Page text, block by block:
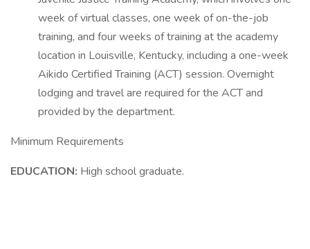
week of virtual classes, one week of on-the-job
training, and four weeks of training at the academy
location in Louisville, Kentucky, including a one-week
Aikido Certified Training (ACT) session. Overnight
lodging and travel are required for the ACT and
provided by the department.
Minimum Requirements
EDUCATION: High school graduate.